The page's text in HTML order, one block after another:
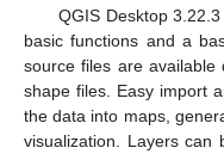
QGIS Desktop
basic functions and a
source files are
shape files. Easy import
the data into maps,
visualization. Layers can